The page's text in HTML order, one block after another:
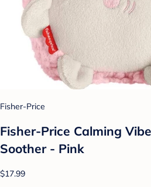
Fisher-Price
Fisher-Price Calming
Soother - Pink
$17.99